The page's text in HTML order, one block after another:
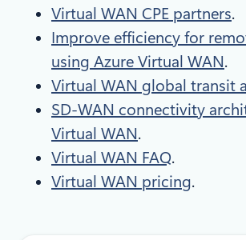
Virtual WAN CPE partners.
Improve efficiency for
using Azure Virtual WAN.
Virtual WAN global transit
SD-WAN connectivity
Virtual WAN.
Virtual WAN FAQ.
Virtual WAN pricing.